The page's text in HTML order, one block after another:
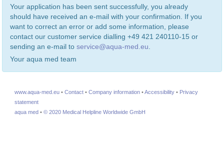
Your application has been sent successfully, you already
should have received an e-mail with your confirmation. If you
want to correct an error or add some information, please
contact our customer service dialling +49 421 240110-15 or
sending an e-mail to service@aqua-med.eu.
Your aqua med team
www.aqua-med.eu • Contact • Company information •Accessibility • Privacy
statement
aqua med • © 2020 Medical Helpline Worldwide GmbH